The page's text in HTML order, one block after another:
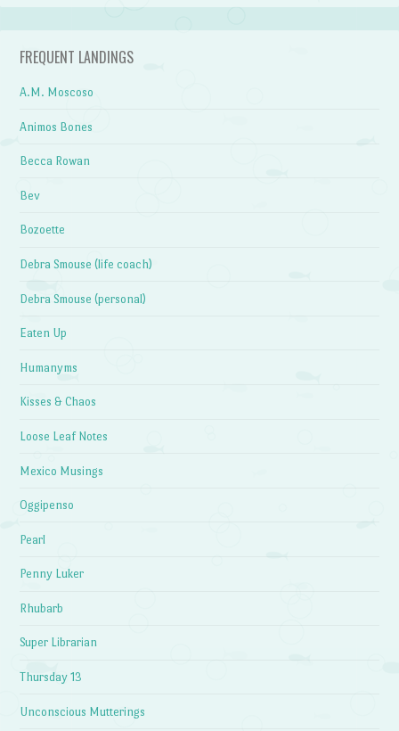
FREQUENT LANDINGS
A.M. Moscoso
Animos Bones
Becca Rowan
Bev
Bozoette
Debra Smouse (life coach)
Debra Smouse (personal)
Eaten Up
Humanyms
Kisses & Chaos
Loose Leaf Notes
Mexico Musings
Oggipenso
Pearl
Penny Luker
Rhubarb
Super Librarian
Thursday 13
Unconscious Mutterings